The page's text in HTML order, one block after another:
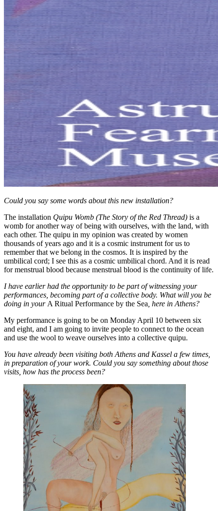
Could you say some words about this new installation?
The installation Quipu Womb (The Story of the Red Thread) is a
womb for another way of being with ourselves, with the land, with
each other. The quipu in my opinion was created by women
thousands of years ago and it is a cosmic instrument for us to
remember that we belong in the cosmos. It is inspired by the
umbilical cord; I see this as a cosmic umbilical chord. And it is read
for menstrual blood because menstrual blood is the continuity of life.
I have earlier had the opportunity to be part of witnessing your
performances, becoming part of a collective body. What will you be
doing in your A Ritual Performance by the Sea , here in Athens?
My performance is going to be on Monday April 10 between six
and eight, and I am going to invite people to connect to the ocean
and use the wool to weave ourselves into a collective quipu.
You have already been visiting both Athens and Kassel a few times,
in preparation of your work. Could you say something about those
visits, how has the process been?